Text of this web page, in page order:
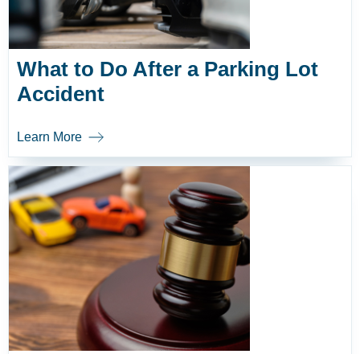
What to Do After a Parking Lot
Accident
Learn More